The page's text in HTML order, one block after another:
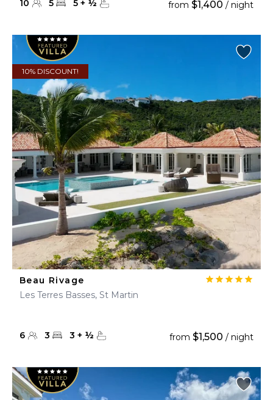
10 5 5 + ½ from $1,400 / night
10% DISCOUNT!
Beau Rivage
Les Terres Basses, St Martin
6 3 3 + ½ from $1,500 / night